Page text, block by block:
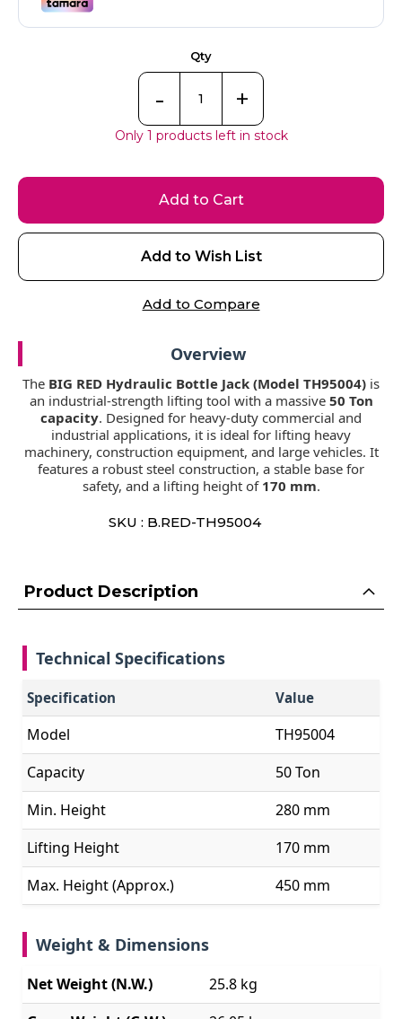
Qty
- +
Only 1 products left in stock
Add to Cart
Add to Wish List
Add to Compare
Overview
The BIG RED Hydraulic Bottle Jack (Model TH95004) is
an industrial-strength lifting tool with a massive 50 Ton
capacity . Designed for heavy-duty commercial and
industrial applications, it is ideal for lifting heavy
machinery, construction equipment, and large vehicles. It
features a robust steel construction, a stable base for
safety, and a lifting height of 170 mm
SKU : B.RED-TH95004
Product Description
Technical Specifications
Specification Value
Model
TH95004
Capacity
50 Ton
Min. Height
280 mm
Lifting Height
170 mm
Max. Height (Approx.)
450 mm
Weight & Dimensions
Net Weight (N.W.)
25.8 kg